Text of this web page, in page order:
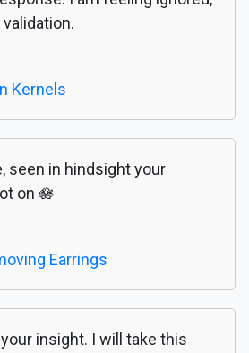
Kernels
seen in hindsight your
on 🪷
Earrings
insight. I will take this